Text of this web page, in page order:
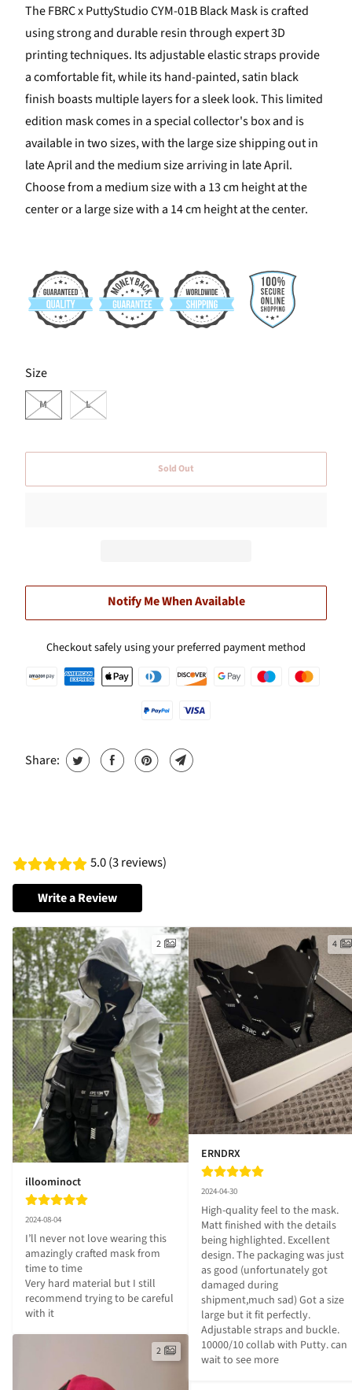
The FBRC x PuttyStudio CYM-01B Black Mask is crafted
using strong and durable resin through expert 3D
printing techniques. Its adjustable elastic straps provide
a comfortable fit, while its hand-painted, satin black
finish boasts multiple layers for a sleek look. This limited
edition mask comes in a special collector's box and is
available in two sizes, with the large size shipping out in
late April and the medium size arriving in late April.
Choose from a medium size with a 13 cm height at the
center or a large size with a 14 cm height at the center.
Size
SWATCH-M
M
SWATCH-L
L
Sold Out
Notify Me When Available
Checkout safely using your preferred payment method
Share:
5.0 (3 reviews)
Write a Review
2
illoominoct
2024-08-04
I’ll never not love wearing this
amazingly crafted mask from
time to time
Very hard material but I still
recommend trying to be careful
with it
2
4
ERNDRX
2024-04-30
High-quality feel to the mask.
Matt finished with the details
being highlighted. Excellent
design. The packaging was just
as good (unfortunately got
damaged during
shipment,much sad) Got a size
large but it fit perfectly.
Adjustable straps and buckle.
10000/10 collab with Putty. can
wait to see more